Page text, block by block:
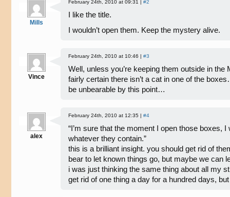
Mills
February 24th, 2010 at 09:31 | #2
I like the title.
I wouldn’t open them. Keep the mystery alive.
Vince
February 24th, 2010 at 10:46 | #3
Well, unless you’re keeping them outside in the
fairly certain there isn’t a cat in one of the
be unbearable by this point…
alex
February 24th, 2010 at 12:35 | #4
“I’m sure that the moment I open those boxes,
whatever they contain.”
this is a brilliant insight. you should get rid of
bear to let known things go, but maybe we can
i was just thinking the same thing about all my
get rid of one thing a day for a hundred days,